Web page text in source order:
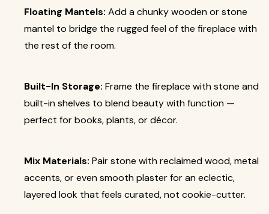
Floating Mantels: Add a chunky wooden or stone
mantel to bridge the rugged feel of the fireplace with
the rest of the room.
Built-In Storage: Frame the fireplace with stone and
built-in shelves to blend beauty with function —
perfect for books, plants, or décor.
Mix Materials: Pair stone with reclaimed wood, metal
accents, or even smooth plaster for an eclectic,
layered look that feels curated, not cookie-cutter.